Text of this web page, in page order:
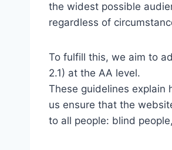
the widest possible
regardless of
To fulfill this, we aim to
2.1) at the AA level.
These guidelines explain
us ensure that the
to all people: blind